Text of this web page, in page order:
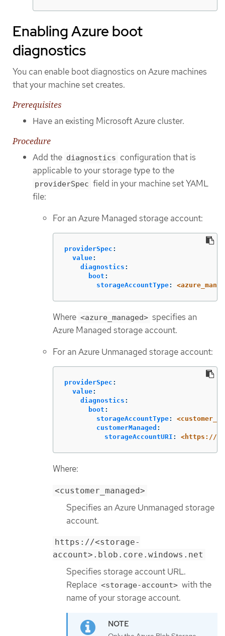
Enabling Azure boot
diagnostics
You can enable boot diagnostics on Azure machines
that your machine set creates.
Prerequisites
Have an existing Microsoft Azure cluster.
Procedure
Add the diagnostics configuration that is
applicable to your storage type to the
providerSpec field in your machine set YAML
file:
For an Azure Managed storage account:
providerSpec :
value:
diagnostics :
boot :
storageAccountType:
Where <azure_managed> specifies an
Azure Managed storage account.
For an Azure Unmanaged storage account:
providerSpec :
value:
diagnostics :
boot :
storageAccountType:
customerManaged :
storageAccountURI : <https://
Where:
<customer_managed>
Specifies an Azure Unmanaged storage
account.
https://<storage-
account>.blob.core.windows.net
Specifies storage account URL.
Replace <storage-account> with the
name of your storage account.